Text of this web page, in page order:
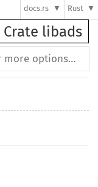
docs.rs Rust
Crate libads